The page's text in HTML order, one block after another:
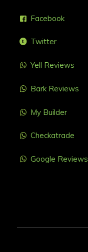
Facebook
Twitter
Yell Reviews
Bark Reviews
My Builder
Checkatrade
Google Reviews